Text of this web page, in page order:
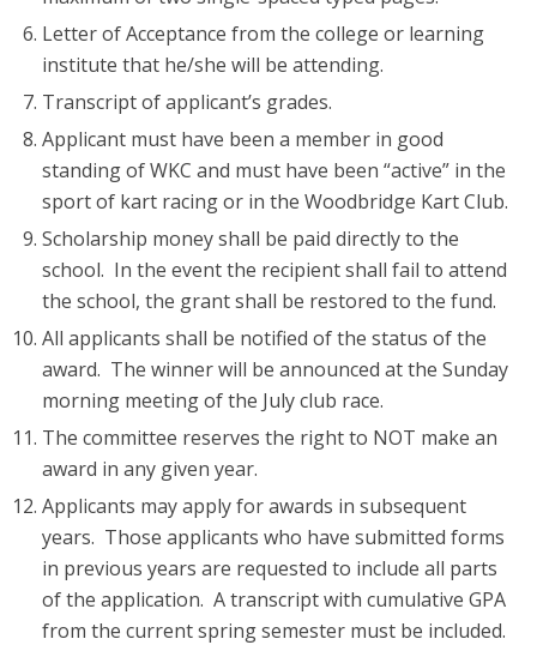
Letter of Acceptance from the college or learning
institute that he/she will be attending.
Transcript of applicant’s grades.
Applicant must have been a member in good
standing of WKC and must have been “active” in the
sport of kart racing or in the Woodbridge Kart Club.
Scholarship money shall be paid directly to the
school. In the event the recipient shall fail to attend
the school, the grant shall be restored to the fund.
All applicants shall be notified of the status of the
award. The winner will be announced at the Sunday
morning meeting of the July club race.
The committee reserves the right to NOT make an
award in any given year.
Applicants may apply for awards in subsequent
years. Those applicants who have submitted forms
in previous years are requested to include all parts
of the application. A transcript with cumulative GPA
from the current spring semester must be included.